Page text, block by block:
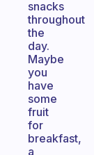
snacks
throughout
the
day.
Maybe
you
have
some
fruit
for
breakfast,
a